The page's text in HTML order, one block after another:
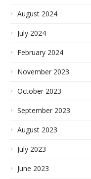
August 2024
July 2024
February 2024
November 2023
October 2023
September 2023
August 2023
July 2023
June 2023